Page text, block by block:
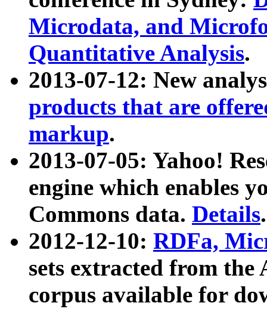
Microdata, and
Quantitative Analysis.
2013-07-12: New
products that are
markup.
2013-07-05: Yahoo!
engine which enables
Commons data. Details.
2012-12-10: RDFa,
sets extracted from
corpus available for